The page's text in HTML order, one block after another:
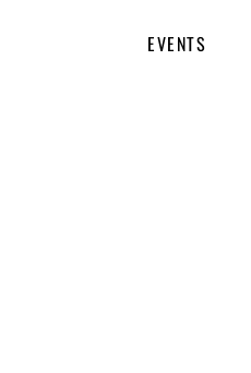
EVENTS